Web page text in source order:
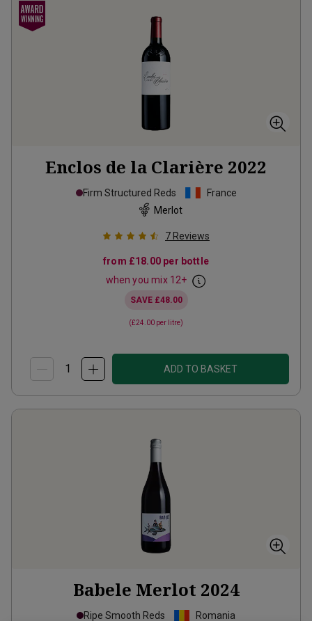
Enclos de la Clarière 2022
Firm Structured Reds
France
Merlot
7 Reviews
from £18.00 per bottle
when you mix 12+
SAVE £48.00
(£24.00 per litre)
ADD TO BASKET
Babele Merlot 2024
Ripe Smooth Reds
Romania